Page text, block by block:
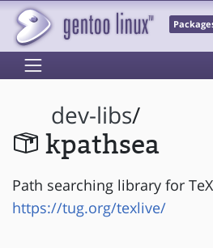
dev-libs/
kpathsea
Path searching library for
https://tug.org/texlive/